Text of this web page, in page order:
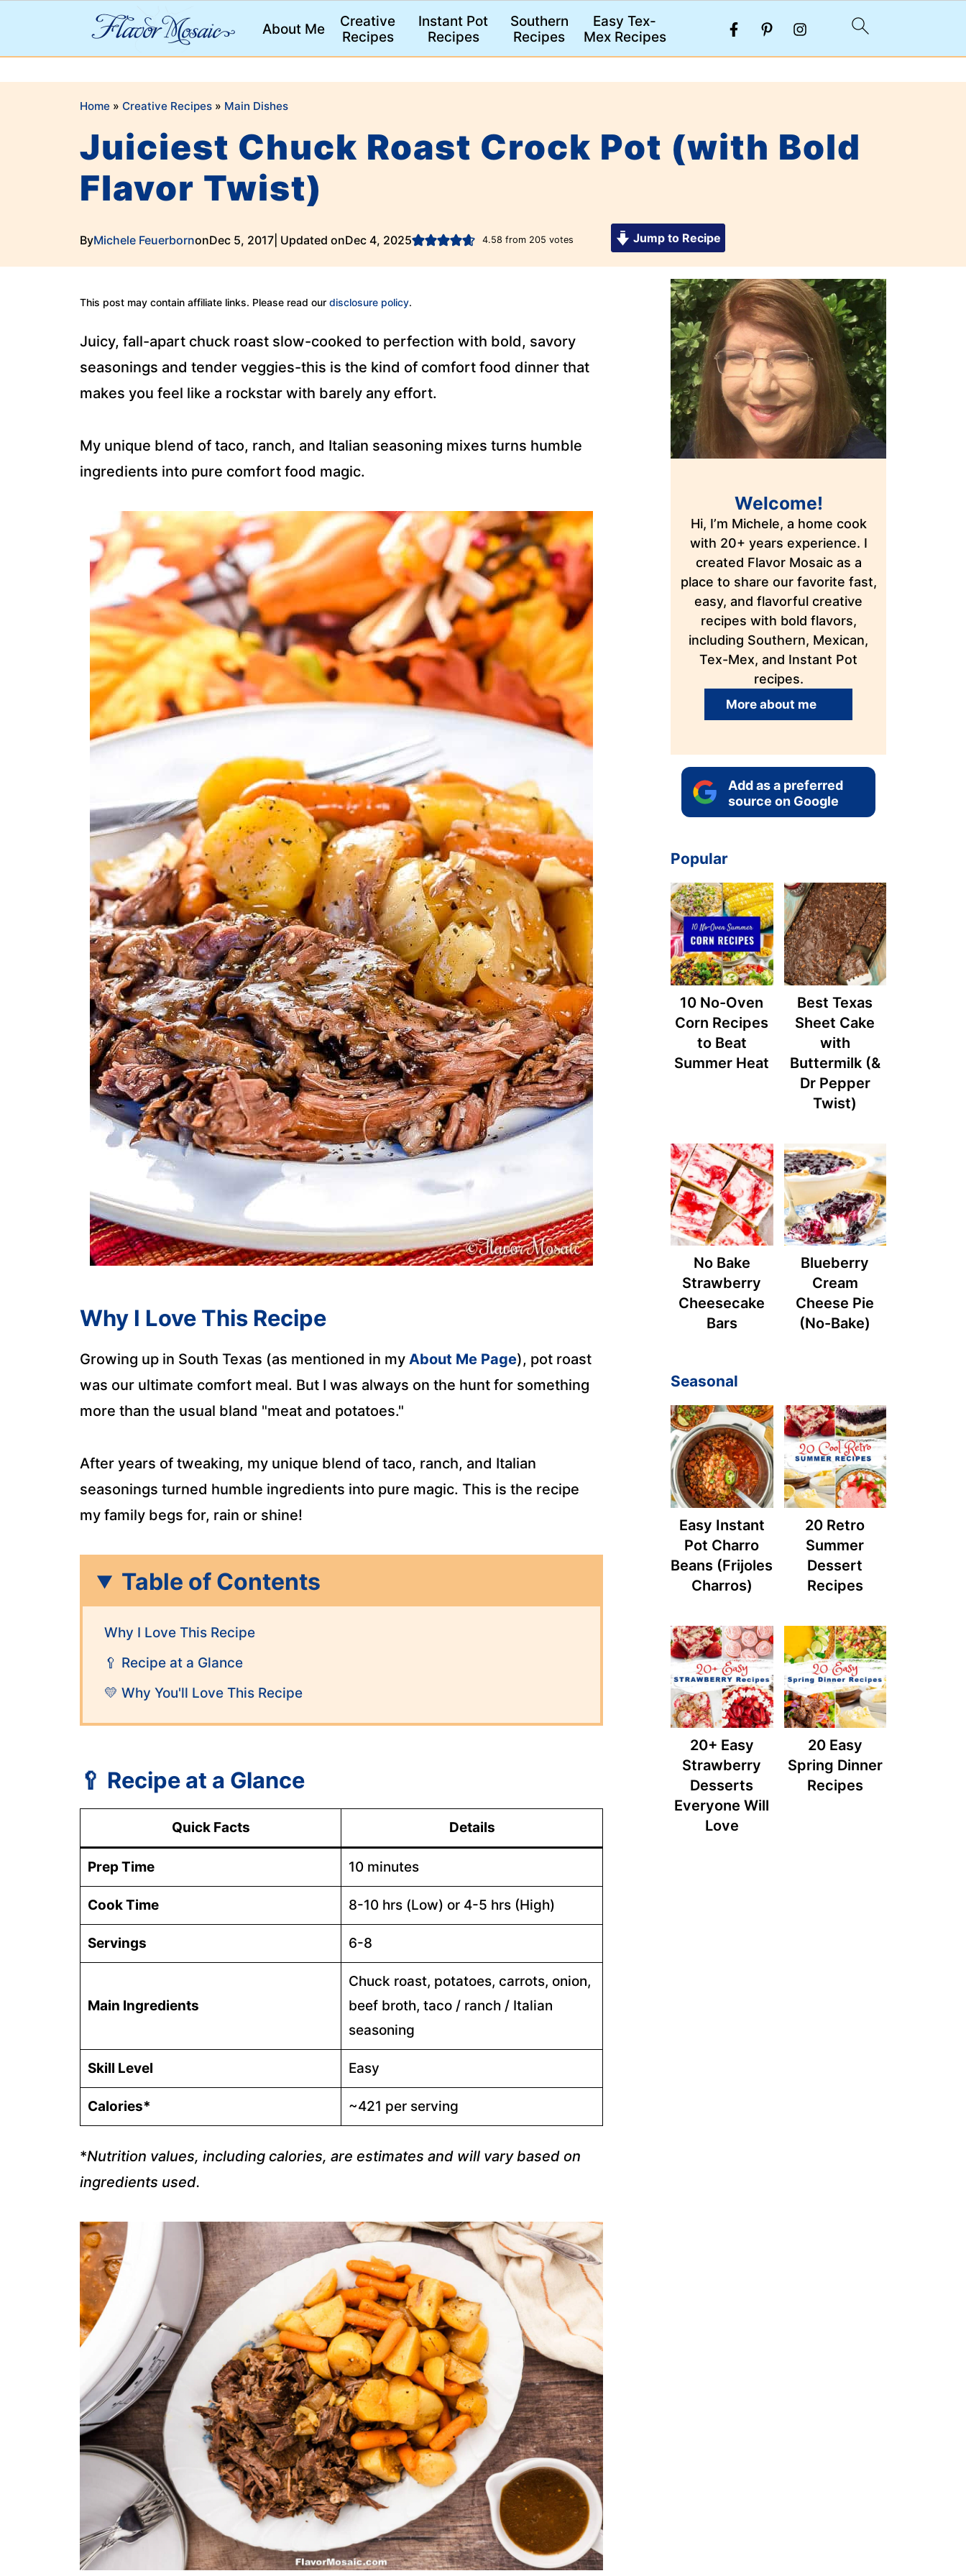
About Me
Creative
Recipes
Instant Pot
Recipes
Southern
Recipes
Easy Tex-
Mex Recipes
Home » Creative Recipes » Main Dishes
Juiciest Chuck Roast Crock Pot (with Bold
Flavor Twist)
ByMichele FeuerbornonDec 5, 2017 | Updated onDec 4, 2025 4.58 from 205 votes Jump to Recipe
This post may contain affiliate links. Please read our disclosure policy.
Juicy, fall-apart chuck roast slow-cooked to perfection with bold, savory
seasonings and tender veggies-this is the kind of comfort food dinner that
makes you feel like a rockstar with barely any effort.
My unique blend of taco, ranch, and Italian seasoning mixes turns humble
ingredients into pure comfort food magic.
Why I Love This Recipe
Growing up in South Texas (as mentioned in my About Me Page), pot roast
was our ultimate comfort meal. But I was always on the hunt for something
more than the usual bland "meat and potatoes."
After years of tweaking, my unique blend of taco, ranch, and Italian
seasonings turned humble ingredients into pure magic. This is the recipe
my family begs for, rain or shine!
Table of Contents
Why I Love This Recipe
🥄 Recipe at a Glance
💛 Why You'll Love This Recipe
🥄 Recipe at a Glance
Quick Facts Details
Prep Time 10 minutes
Cook Time 8-10 hrs (Low) or 4-5 hrs (High)
Servings 6-8
Main Ingredients
Chuck roast, potatoes, carrots, onion,
beef broth, taco / ranch / Italian
seasoning
Skill Level Easy
Calories* ~421 per serving
*Nutrition values, including calories, are estimates and will vary based on
ingredients used.
Welcome!
Hi, I’m Michele, a home cook
with 20+ years experience. I
created Flavor Mosaic as a
place to share our favorite fast,
easy, and flavorful creative
recipes with bold flavors,
including Southern, Mexican,
Tex-Mex, and Instant Pot
recipes.
More about me
Add as a preferred
source on Google
Popular
10 No-Oven
Corn Recipes
to Beat
Summer Heat
Best Texas
Sheet Cake
with
Buttermilk (&
Dr Pepper
Twist)
No Bake
Strawberry
Cheesecake
Bars
Blueberry
Cream
Cheese Pie
(No-Bake)
Seasonal
Easy Instant
Pot Charro
Beans (Frijoles
Charros)
20 Retro
Summer
Dessert
Recipes
20+ Easy
Strawberry
Desserts
Everyone Will
Love
20 Easy
Spring Dinner
Recipes